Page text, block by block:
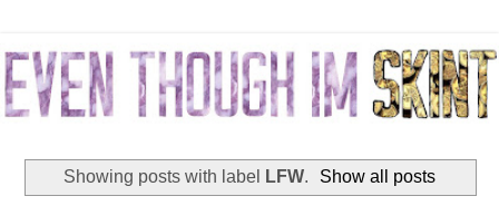
Showing posts with label LFW. Show all posts